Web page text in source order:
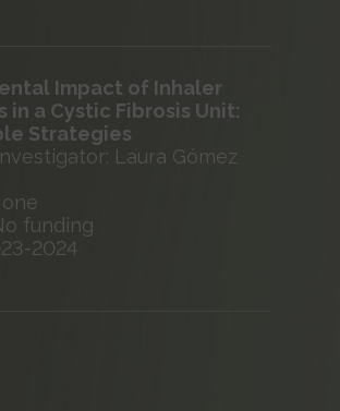
Impact of Inhaler
in a Cystic Fibrosis Unit:
Strategies
Laura Gómez
funding
2024